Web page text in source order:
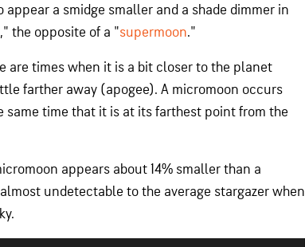
a smidge smaller and a shade dimmer in
the opposite of a "supermoon."
are times when it is a bit closer to the planet
farther away (apogee). A micromoon occurs
same time that it is at its farthest point from the
appears about 14% smaller than a
undetectable to the average stargazer when